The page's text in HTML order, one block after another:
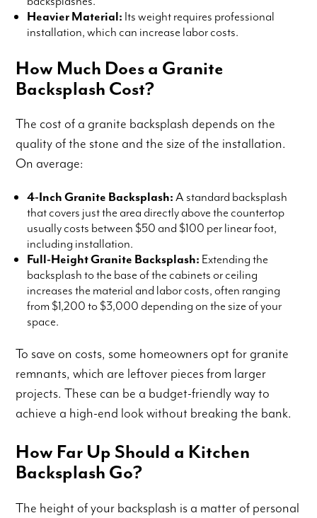
Heavier Material: Its weight requires professional
installation, which can increase labor costs.
How Much Does a Granite
Backsplash Cost?
The cost of a granite backsplash depends on the
quality of the stone and the size of the installation.
On average:
4-Inch Granite Backsplash:A standard backsplash
that covers just the area directly above the countertop
usually costs between $50 and $100 per linear foot,
including installation.
Full-Height Granite Backsplash: Extending the
backsplash to the base of the cabinets or ceiling
increases the material and labor costs, often ranging
from $1,200 to $3,000 depending on the size of your
space.
To save on costs, some homeowners opt for granite
remnants, which are leftover pieces from larger
projects. These can be a budget-friendly way to
achieve a high-end look without breaking the bank.
How Far Up Should a Kitchen
Backsplash Go?
The height of your backsplash is a matter of personal